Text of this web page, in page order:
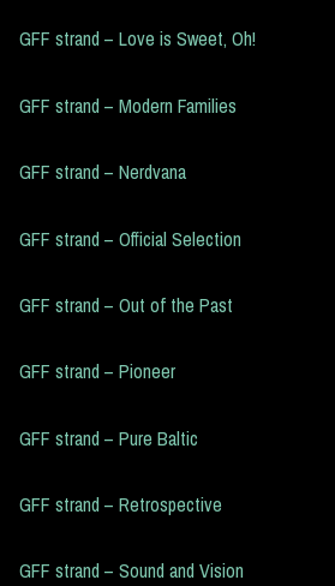
GFF strand – Love is Sweet, Oh!
GFF strand – Modern Families
GFF strand – Nerdvana
GFF strand – Official Selection
GFF strand – Out of the Past
GFF strand – Pioneer
GFF strand – Pure Baltic
GFF strand – Retrospective
GFF strand – Sound and Vision